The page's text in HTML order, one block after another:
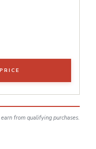
earn from qualifying purchases.